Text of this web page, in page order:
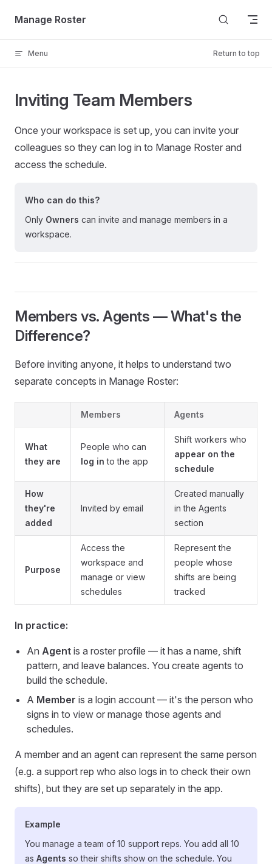
Skip to content
Manage Roster
Menu Return to top
Inviting Team Members
Once your workspace is set up, you can invite your
colleagues so they can log in to Manage Roster and
access the schedule.
Who can do this?
Only Owners can invite and manage members in a
workspace.
Members vs. Agents — What's the
Difference?
Before inviting anyone, it helps to understand two
separate concepts in Manage Roster:
Members Agents
What
they are
People who can
log in to the app
Shift workers who
appear on the
schedule
How
they're
added
Invited by email
Created manually
in the Agents
section
Purpose
Access the
workspace and
manage or view
schedules
Represent the
people whose
shifts are being
tracked
In practice:
An Agent is a roster profile — it has a name, shift
pattern, and leave balances. You create agents to
build the schedule.
A Member is a login account — it's the person who
signs in to view or manage those agents and
schedules.
A member and an agent can represent the same person
(e.g. a support rep who also logs in to check their own
shifts), but they are set up separately in the app.
Example
You manage a team of 10 support reps. You add all 10
as Agents so their shifts show on the schedule. You